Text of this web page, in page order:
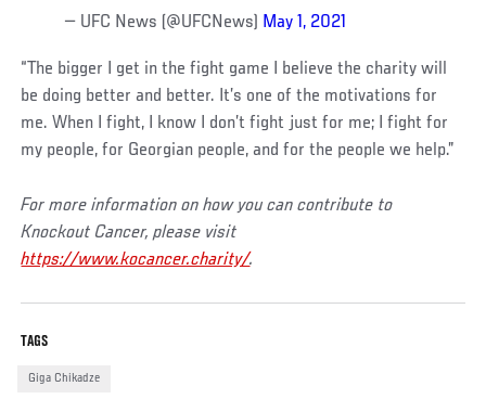
— UFC News (@UFCNews) May 1, 2021
“The bigger I get in the fight game I believe the charity will
be doing better and better. It’s one of the motivations for
me. When I fight, I know I don’t fight just for me; I fight for
my people, for Georgian people, and for the people we help.”
For more information on how you can contribute to
Knockout Cancer, please visit
https://www.kocancer.charity/.
TAGS
Giga Chikadze